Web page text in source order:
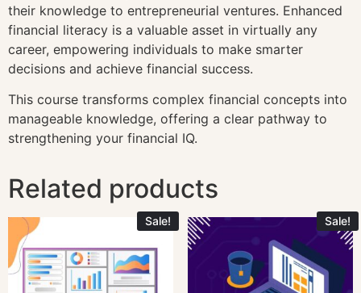
their knowledge to entrepreneurial ventures. Enhanced
financial literacy is a valuable asset in virtually any
career, empowering individuals to make smarter
decisions and achieve financial success.
This course transforms complex financial concepts into
manageable knowledge, offering a clear pathway to
strengthening your financial IQ.
Related products
Sale! Sale!